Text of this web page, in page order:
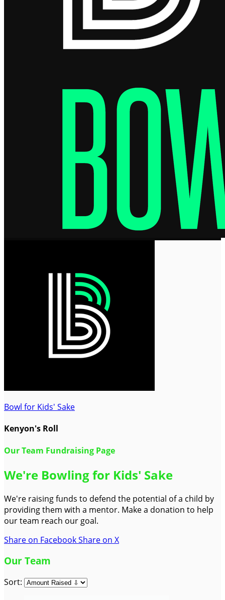
Bowl for Kids' Sake
Kenyon's Roll
Our Team Fundraising Page
We're Bowling for Kids' Sake
We're raising funds to defend the potential of a child by
providing them with a mentor. Make a donation to help
our team reach our goal.
Share on FacebookShare on X
Our Team
Sort: